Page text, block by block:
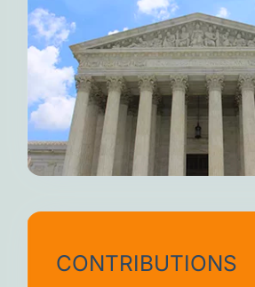
CONTRIBUTIONS